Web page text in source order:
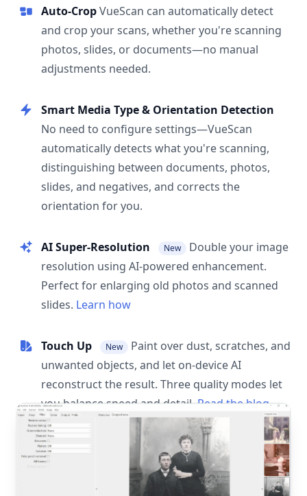
Auto-CropVueScan can automatically detect
and crop your scans, whether you're scanning
photos, slides, or documents—no manual
adjustments needed.
Smart Media Type & Orientation Detection
No need to configure settings—VueScan
automatically detects what you're scanning,
distinguishing between documents, photos,
slides, and negatives, and corrects the
orientation for you.
AI Super-Resolution New
Double your image
resolution using AI-powered enhancement.
Perfect for enlarging old photos and scanned
slides. Learn how
Touch Up New
Paint over dust, scratches, and
unwanted objects, and let on-device AI
reconstruct the result. Three quality modes let
you balance speed and detail. Read the blog
post